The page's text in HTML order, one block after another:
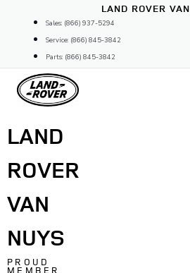
content
LAND ROVER
Sales: (866) 937-5294
Service: (866) 845-3842
Parts: (866) 845-3842
LAND
ROVER
VAN
NUYS
PROUD
MEMBER